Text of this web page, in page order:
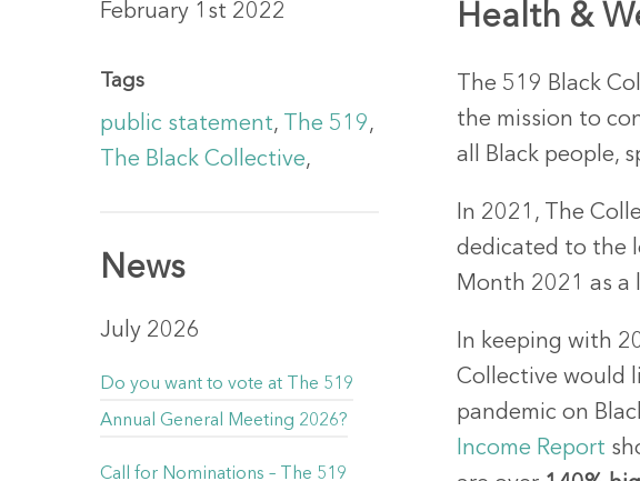
February 1st 2022
Tags
public statement, The 519,
The Black Collective,
News
July 2026
Do you want to vote at The 519
Annual General Meeting 2026?
Call for Nominations – The 519
Health &
The 519 Black
the mission to
all Black people,
In 2021, The
dedicated to the
Month 2021 as a
In keeping with
Collective would
pandemic on
Income Report